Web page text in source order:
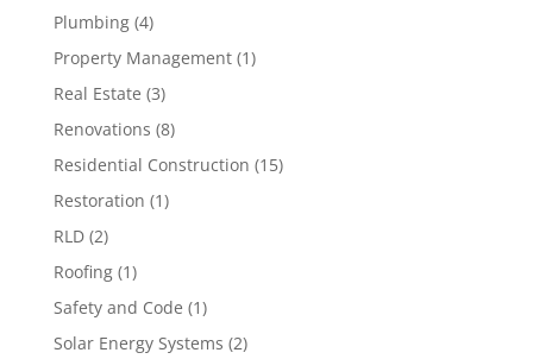
Plumbing(4)
Property Management(1)
Real Estate (3)
Renovations (8)
Residential Construction (15)
Restoration (1)
RLD(2)
Roofing(1)
Safety and Code (1)
Solar Energy Systems (2)